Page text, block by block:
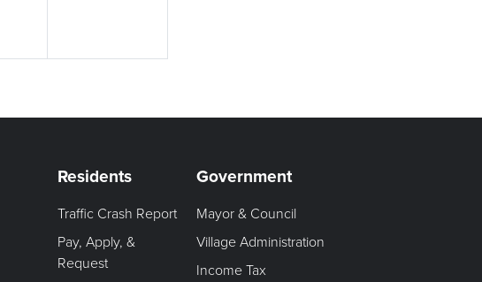
Residents
Traffic Crash Report
Pay, Apply, &
Request
Government
Mayor & Council
Village Administration
Income Tax